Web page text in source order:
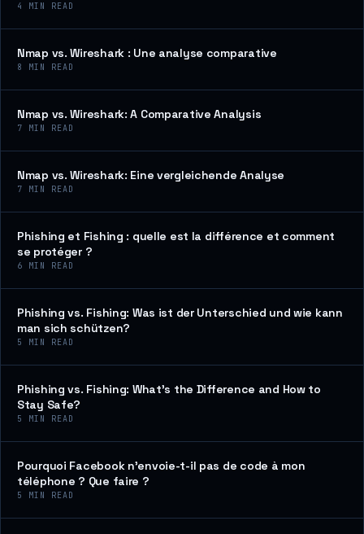
4 MIN READ
Nmap vs. Wireshark : Une analyse comparative
8 MIN READ
Nmap vs. Wireshark: A Comparative Analysis
7 MIN READ
Nmap vs. Wireshark: Eine vergleichende Analyse
7 MIN READ
Phishing et Fishing : quelle est la différence et comment
se protéger ?
6 MIN READ
Phishing vs. Fishing: Was ist der Unterschied und wie kann
man sich schützen?
5 MIN READ
Phishing vs. Fishing: What’s the Difference and How to
Stay Safe?
5 MIN READ
Pourquoi Facebook n’envoie-t-il pas de code à mon
téléphone ? Que faire ?
5 MIN READ